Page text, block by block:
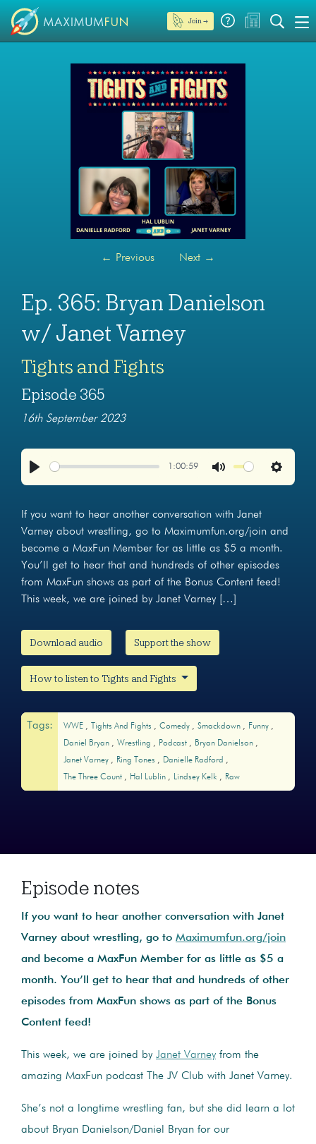
Join →
← Previous Next →
Ep. 365: Bryan Danielson
w/ Janet Varney
Tights and Fights
Episode 365
16th September 2023
1:00:59
Settings
If you want to hear another conversation with Janet
Varney about wrestling, go to Maximumfun.org/join and
become a MaxFun Member for as little as $5 a month.
You’ll get to hear that and hundreds of other episodes
from MaxFun shows as part of the Bonus Content feed!
This week, we are joined by Janet Varney […]
Download audio Support the show
How to listen to Tights and Fights
Tags: WWE Tights And Fights Comedy Smackdown
Funny
Daniel Bryan
Wrestling Podcast
Bryan Danielson
Janet Varney
Ring Tones
Danielle Radford
The Three Count
Hal Lublin Lindsey Kelk Raw
Episode notes
If you want to hear another conversation with Janet
Varney about wrestling, go to Maximumfun.org/join
and become a MaxFun Member for as little as $5 a
month. You’ll get to hear that and hundreds of other
episodes from MaxFun shows as part of the Bonus
Content feed!
This week, we are joined by Janet Varney from the
amazing MaxFun podcast The JV Club with Janet Varney.
She’s not a longtime wrestling fan, but she did learn a lot
about Bryan Danielson/Daniel Bryan for our